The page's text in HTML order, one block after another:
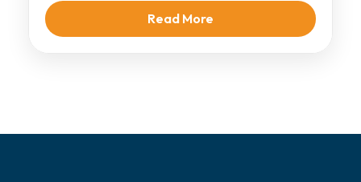
Read More